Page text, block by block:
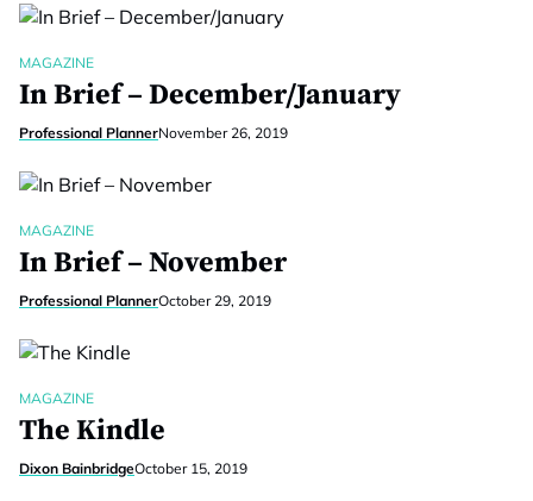
MAGAZINE
In Brief – December/January
Professional PlannerNovember 26, 2019
MAGAZINE
In Brief – November
Professional PlannerOctober 29, 2019
MAGAZINE
The Kindle
Dixon BainbridgeOctober 15, 2019